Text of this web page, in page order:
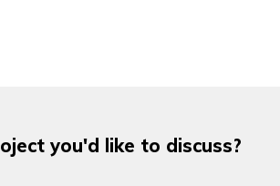
you'd like to discuss?